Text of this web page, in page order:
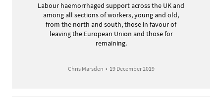
Labour haemorrhaged support across the UK and
among all sections of workers, young and old,
from the north and south, those in favour of
leaving the European Union and those for
remaining.
Chris Marsden • 19 December 2019